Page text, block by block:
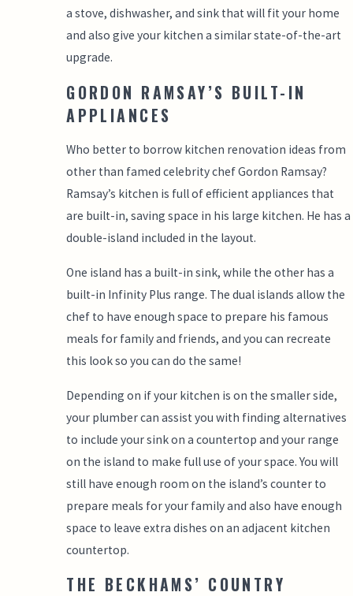
a stove, dishwasher, and sink that will fit your home
and also give your kitchen a similar state-of-the-art
upgrade.
GORDON RAMSAY’S BUILT-IN
APPLIANCES
Who better to borrow kitchen renovation ideas from
other than famed celebrity chef Gordon Ramsay?
Ramsay’s kitchen is full of efficient appliances that
are built-in, saving space in his large kitchen. He has a
double-island included in the layout.
One island has a built-in sink, while the other has a
built-in Infinity Plus range. The dual islands allow the
chef to have enough space to prepare his famous
meals for family and friends, and you can recreate
this look so you can do the same!
Depending on if your kitchen is on the smaller side,
your plumber can assist you with finding alternatives
to include your sink on a countertop and your range
on the island to make full use of your space. You will
still have enough room on the island’s counter to
prepare meals for your family and also have enough
space to leave extra dishes on an adjacent kitchen
countertop.
THE BECKHAMS’ COUNTRY